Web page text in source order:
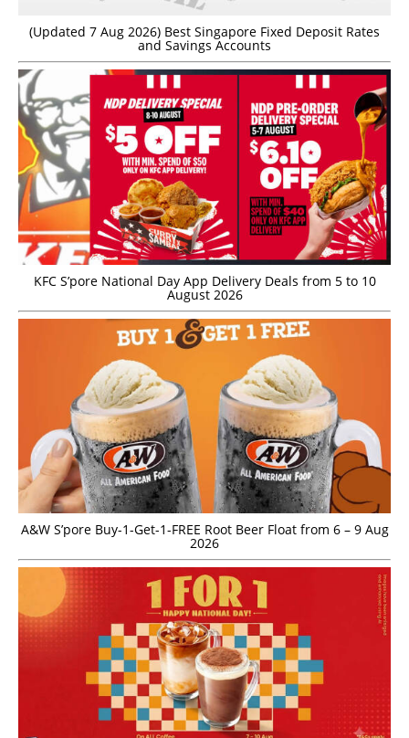
(Updated 7 Aug 2026) Best Singapore Fixed Deposit Rates
and Savings Accounts
KFC S’pore National Day App Delivery Deals from 5 to 10
August 2026
A&W S’pore Buy-1-Get-1-FREE Root Beer Float from 6 – 9 Aug
2026